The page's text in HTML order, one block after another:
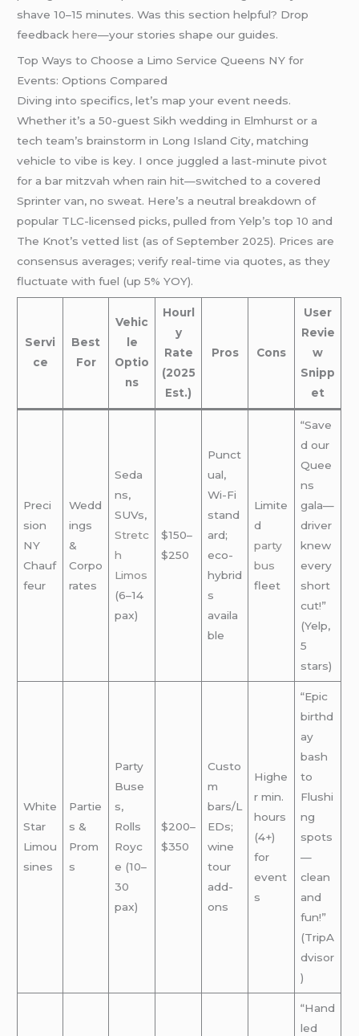
shave 10–15 minutes. Was this section helpful? Drop
feedbackhere—your stories shape our guides.
Top Ways to Choose a Limo Service Queens NY for
Events: Options Compared
Diving into specifics, let’s map your event needs.
Whether it’s a 50-guest Sikh wedding in Elmhurst or a
tech team’s brainstorm in Long Island City, matching
vehicle to vibe is key. I once juggled a last-minute pivot
for a bar mitzvah when rain hit—switched to a covered
Sprinter van, no sweat. Here’s a neutral breakdown of
popular TLC-licensed picks, pulled from Yelp’s top 10 and
The Knot’s vetted list (as of September 2025). Prices are
consensus averages; verify real-time via quotes, as they
fluctuate with fuel (up 5% YOY).
Servi
ce
Best
For
Vehic
le
Optio
ns
Hourl
y
Rate
(2025
Est.)
Pros Cons
User
Revie
w
Snipp
et
Preci
sion
NY
Chauf
feur
Wedd
ings
&
Corpo
rates
Seda
ns,
SUVs,
Stretc
h
Limos
(6–14
pax)
$150–
$250
Punct
ual,
Wi-Fi
stand
ard;
eco-
hybrid
s
availa
ble
Limite
d
party
bus
fleet
“Save
d our
Quee
ns
gala—
driver
knew
every
short
cut!”
(Yelp,
5
stars)
White
Star
Limou
sines
Partie
s &
Prom
s
Party
Buse
s,
Rolls
Royc
e (10–
30
pax)
$200–
$350
Custo
m
bars/L
EDs;
wine
tour
add-
ons
Highe
r min.
hours
(4+)
for
event
s
“Epic
birthd
ay
bash
to
Flushi
ng
spots
—
clean
and
fun!”
(TripA
dvisor
)
“Hand
led